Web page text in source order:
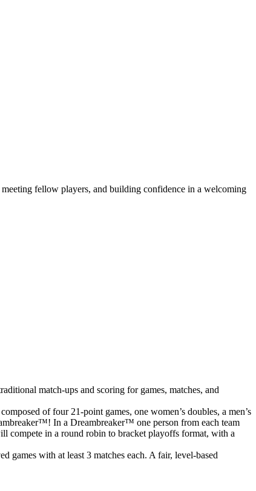
fellow players, and building confidence in a welcoming
match-ups and scoring for games, matches, and
of four 21-point games, one women’s doubles, a men’s
In a Dreambreaker™ one person from each team
compete in a round robin to bracket playoffs format, with a
games with at least 3 matches each. A fair, level-based